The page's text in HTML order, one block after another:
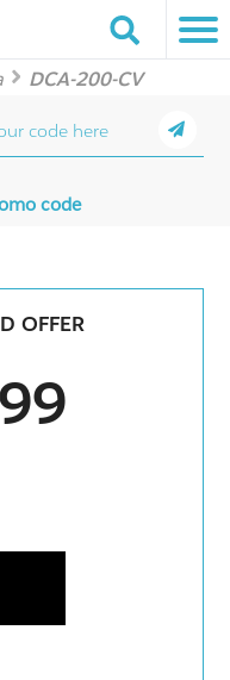
DCA-200-CV
code
OFFER